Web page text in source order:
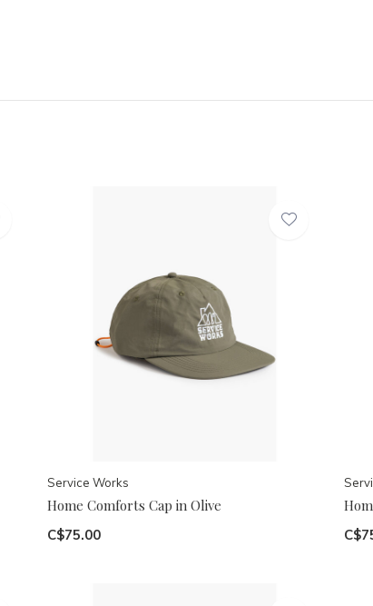
Service Works
Home Comforts Cap in Olive
C$75.00